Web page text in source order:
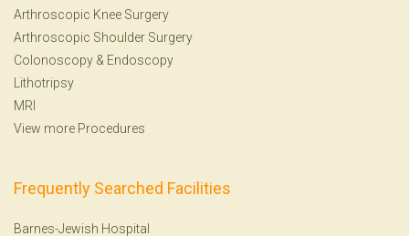
Arthroscopic Knee Surgery
Arthroscopic Shoulder Surgery
Colonoscopy & Endoscopy
Lithotripsy
MRI
View more Procedures
Frequently Searched Facilities
Barnes-Jewish Hospital